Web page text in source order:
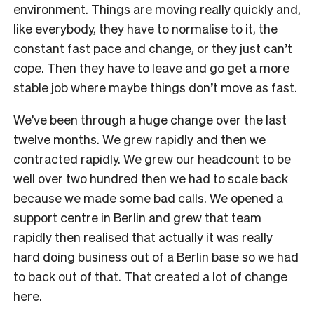
environment. Things are moving really quickly and,
like everybody, they have to normalise to it, the
constant fast pace and change, or they just can’t
cope. Then they have to leave and go get a more
stable job where maybe things don’t move as fast.
We’ve been through a huge change over the last
twelve months. We grew rapidly and then we
contracted rapidly. We grew our headcount to be
well over two hundred then we had to scale back
because we made some bad calls. We opened a
support centre in Berlin and grew that team
rapidly then realised that actually it was really
hard doing business out of a Berlin base so we had
to back out of that. That created a lot of change
here.